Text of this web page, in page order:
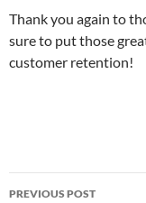
Thank you again to
sure to put those
customer retention!
Post
PREVIOUS POST